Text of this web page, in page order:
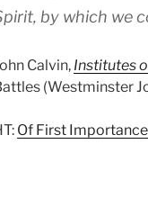
by which we
Calvin, Institutes
(Westminster
Of First